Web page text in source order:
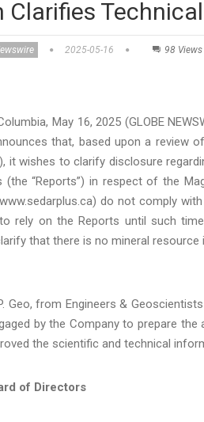
Clarifies
2025-05-16 98 Views
May 16, 2025 (GLOBE
that, based upon a review
it wishes to clarify disclosure
(the “Reports”) in respect of the
do not comply
rely on the Reports until such
that there is no mineral
Geo, from Engineers &
by the Company to prepare
the scientific and technical
of Directors